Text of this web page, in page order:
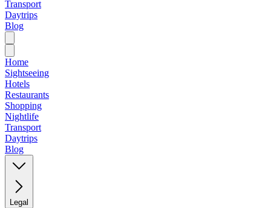
Transport
Daytrips
Blog
Home
Sightseeing
Hotels
Restaurants
Shopping
Nightlife
Transport
Daytrips
Blog
Legal